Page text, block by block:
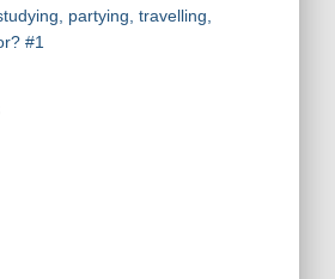
partying, travelling,
#1